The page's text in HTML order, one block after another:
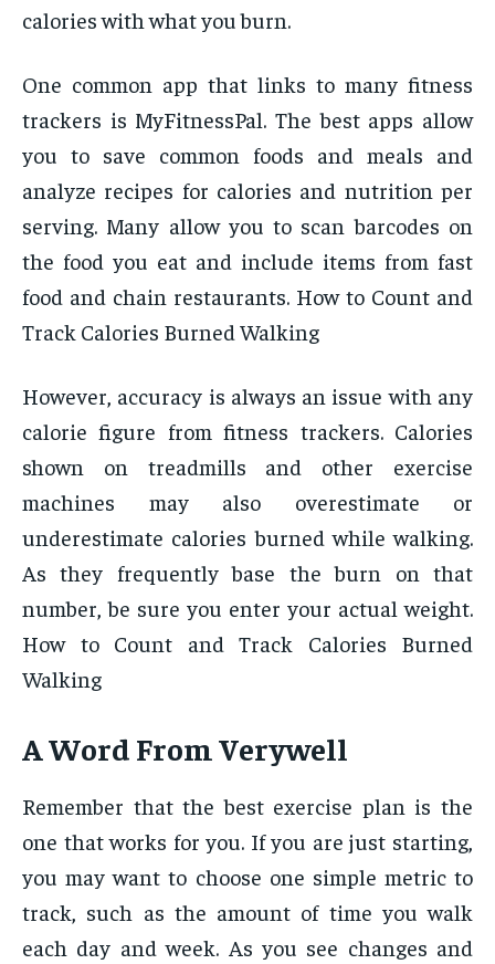
calories with what you burn.
One common app that links to many fitness
trackers is MyFitnessPal. The best apps allow
you to save common foods and meals and
analyze recipes for calories and nutrition per
serving. Many allow you to scan barcodes on
the food you eat and include items from fast
food and chain restaurants. How to Count and
Track Calories Burned Walking
However, accuracy is always an issue with any
calorie figure from fitness trackers. Calories
shown on treadmills and other exercise
machines may also overestimate or
underestimate calories burned while walking.
As they frequently base the burn on that
number, be sure you enter your actual weight.
How to Count and Track Calories Burned
Walking
A Word From Verywell
Remember that the best exercise plan is the
one that works for you. If you are just starting,
you may want to choose one simple metric to
track, such as the amount of time you walk
each day and week. As you see changes and